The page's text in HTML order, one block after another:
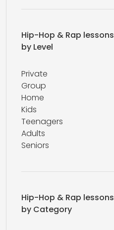
Hip-Hop & Rap lessons
by Level
Private
Group
Home
Kids
Teenagers
Adults
Seniors
Hip-Hop & Rap lessons
by Category